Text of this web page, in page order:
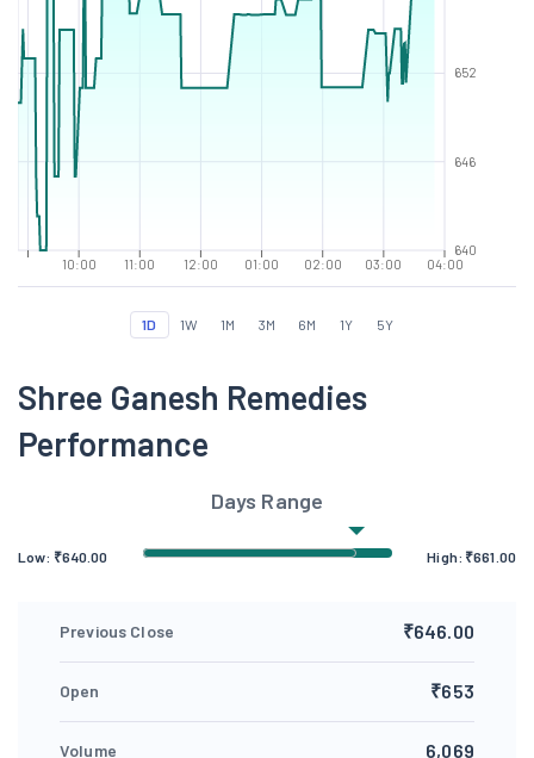
10:00 11:00 12:00 01:00 02:00 03:00 04:00
640
646
652
1D 1W 1M 3M 6M 1Y 5Y
Shree Ganesh Remedies
Performance
Days Range
Low: ₹640.00 High: ₹661.00
Previous Close ₹646.00
Open ₹653
Volume 6,069